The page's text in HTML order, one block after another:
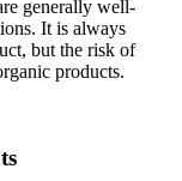
generally well-
It is always
but the risk of
products.